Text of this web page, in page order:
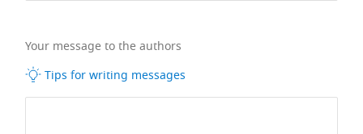
Your message to the authors
Tips for writing messages